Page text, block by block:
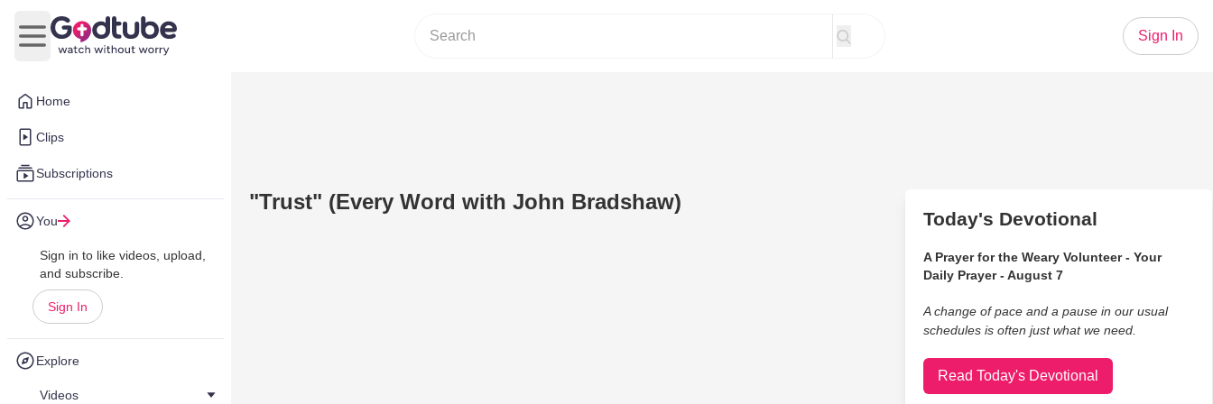
Home
Clips
Subscriptions
You
Sign in to like videos, upload,
and subscribe.
Sign In
Explore
Videos
Open main menu
Sign In
"Trust" (Every Word with John Bradshaw)
Today's Devotional
A Prayer for the Weary Volunteer - Your
Daily Prayer - August 7
A change of pace and a pause in our usual
schedules is often just what we need.
Read Today's Devotional